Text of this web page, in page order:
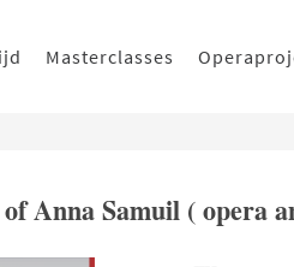
Masterclasses
Anna Samuil ( opera